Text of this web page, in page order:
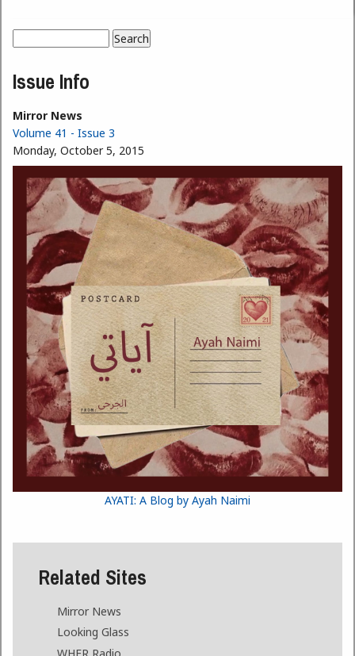
Search form
Issue Info
Mirror News
Volume 41 - Issue 3
Monday, October 5, 2015
AYATI: A Blog by Ayah Naimi
Related Sites
Mirror News
Looking Glass